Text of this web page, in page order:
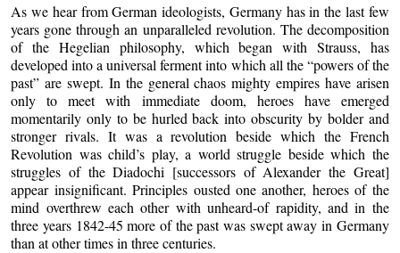
As we hear from German ideologists, Germany has in the last few
years gone through an unparalleled revolution. The decomposition
of the Hegelian philosophy, which began with Strauss, has
developed into a universal ferment into which all the “powers of the
past” are swept. In the general chaos mighty empires have arisen
only to meet with immediate doom, heroes have emerged
momentarily only to be hurled back into obscurity by bolder and
stronger rivals. It was a revolution beside which the French
Revolution was child’s play, a world struggle beside which the
struggles of the Diadochi [successors of Alexander the Great]
appear insignificant. Principles ousted one another, heroes of the
mind overthrew each other with unheard-of rapidity, and in the
three years 1842-45 more of the past was swept away in Germany
than at other times in three centuries.